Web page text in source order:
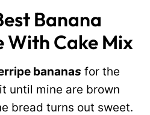
Banana
With Cake Mix
bananas for the
until mine are brown
bread turns out sweet.